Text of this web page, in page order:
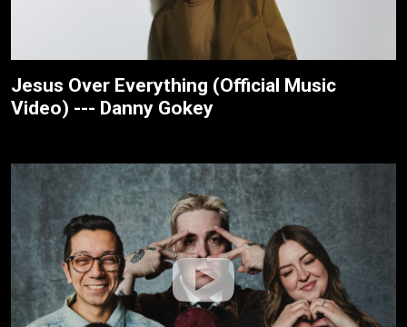
Jesus Over Everything (Official Music
Video) --- Danny Gokey